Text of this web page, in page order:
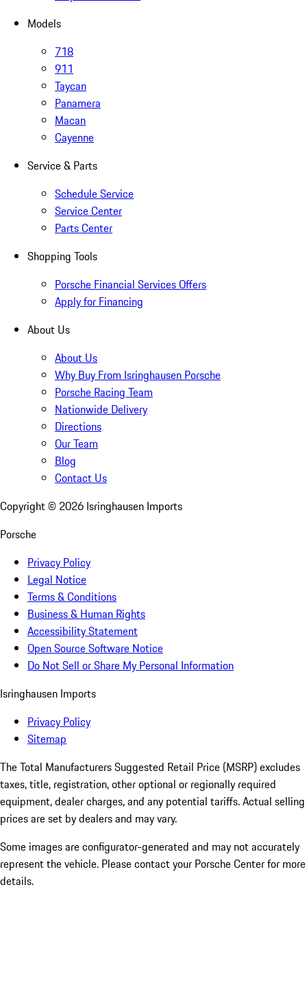
Models
718
911
Taycan
Panamera
Macan
Cayenne
Service & Parts
Schedule Service
Service Center
Parts Center
Shopping Tools
Porsche Financial Services Offers
Apply for Financing
About Us
About Us
Why Buy From Isringhausen Porsche
Porsche Racing Team
Nationwide Delivery
Directions
Our Team
Blog
Contact Us
Copyright © 2026 Isringhausen Imports
Porsche
Privacy Policy
Legal Notice
Terms & Conditions
Business & Human Rights
Accessibility Statement
Open Source Software Notice
Do Not Sell or Share My Personal Information
Isringhausen Imports
Privacy Policy
Sitemap
The Total Manufacturers Suggested Retail Price (MSRP) excludes
taxes, title, registration, other optional or regionally required
equipment, dealer charges, and any potential tariffs. Actual selling
prices are set by dealers and may vary.
Some images are configurator-generated and may not accurately
represent the vehicle. Please contact your Porsche Center for more
details.